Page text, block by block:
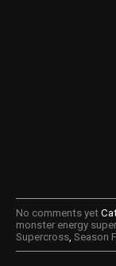
No comments yet
monster energy
Supercross Season